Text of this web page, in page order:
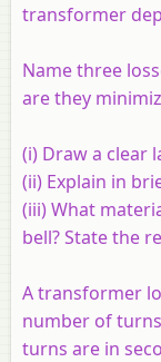
transformer
Name three
are they
(i) Draw a clear
(ii) Explain in
(iii) What
bell? State the
A transformer
number of
turns are in